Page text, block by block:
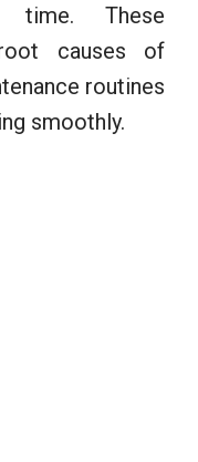
time. These
causes of
routines
smoothly.